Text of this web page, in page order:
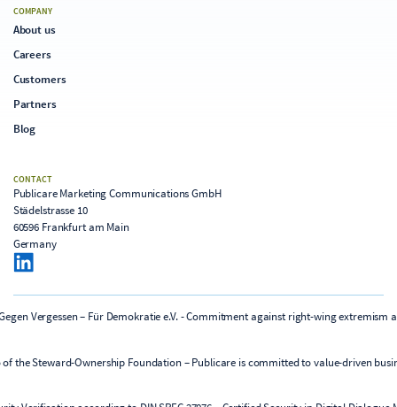
COMPANY
About us
Careers
Customers
Partners
Blog
CONTACT
Publicare Marketing Communications GmbH
Städelstrasse 10
60596 Frankfurt am Main
Germany